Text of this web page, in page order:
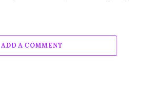
ADD A COMMENT